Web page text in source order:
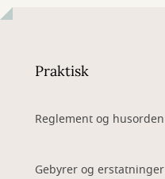
Praktisk
Reglement og husorden
Gebyrer og erstatninger